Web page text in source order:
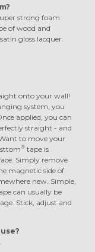
strong foam
of wood and
gloss lacquer.
onto your wall!
system, you
applied, you can
straight - and
to move your
® tape is
Simply remove
magnetic side of
new. Simple,
can usually be
Stick, adjust and